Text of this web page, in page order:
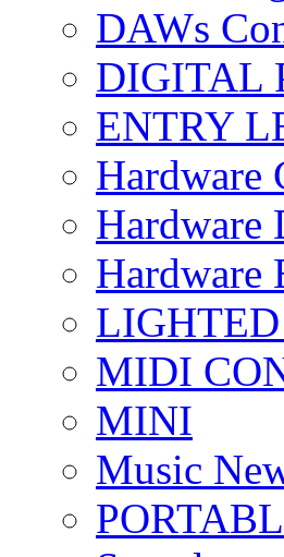
DAWs
DIGITAL
ENTRY
Hardware
Hardware
Hardware
MIDI
MINI
Music